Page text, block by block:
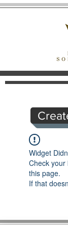
Widget
Check
this page.
If that